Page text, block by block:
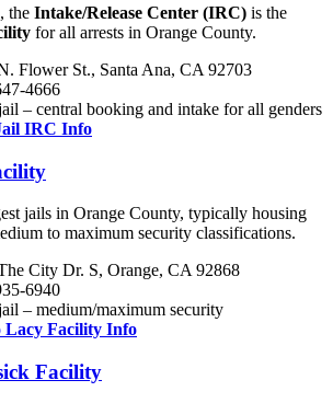
the Intake/Release Center (IRC) is the
for all arrests in Orange County.
Flower St., Santa Ana, CA 92703
4666
– central booking and intake for all genders
IRC Info
jails in Orange County, typically housing
to maximum security classifications.
City Dr. S, Orange, CA 92868
6940
– medium/maximum security
Lacy Facility Info
Facility